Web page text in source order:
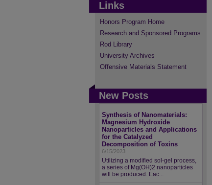
Links
Honors Program Home
Research and Sponsored Programs
Rod Library
University Archives
Offensive Materials Statement
New Posts
Synthesis of Nanomaterials:
Magnesium Hydroxide
Nanoparticles and Applications
for the Catalyzed
Decomposition of Toxins
6/15/2023
Utilizing a modified sol-gel process,
a series of Mg(OH)2 nanoparticles
will be produced. Eac...